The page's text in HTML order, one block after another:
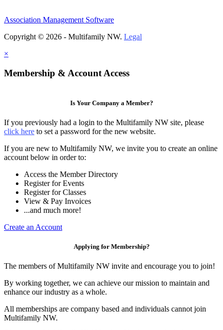
Association Management Software
Copyright © 2026 - Multifamily NW. Legal
×
Membership & Account Access
Is Your Company a Member?
If you previously had a login to the Multifamily NW site, please
click here to set a password for the new website.
If you are new to Multifamily NW, we invite you to create an online
account below in order to:
Access the Member Directory
Register for Events
Register for Classes
View & Pay Invoices
...and much more!
Create an Account
Applying for Membership?
The members of Multifamily NW invite and encourage you to join!
By working together, we can achieve our mission to maintain and
enhance our industry as a whole.
All memberships are company based and individuals cannot join
Multifamily NW.